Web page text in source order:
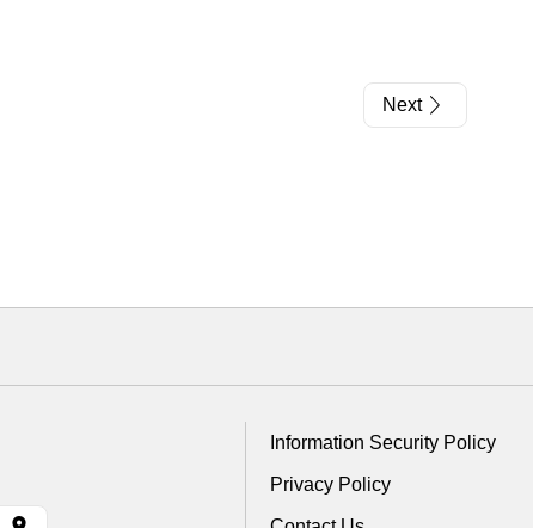
Next
Information Security Policy
Privacy Policy